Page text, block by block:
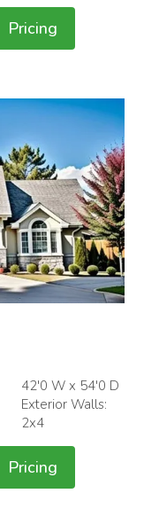
Pricing
42'0 W x 54'0 D
Exterior Walls:
2x4
Pricing